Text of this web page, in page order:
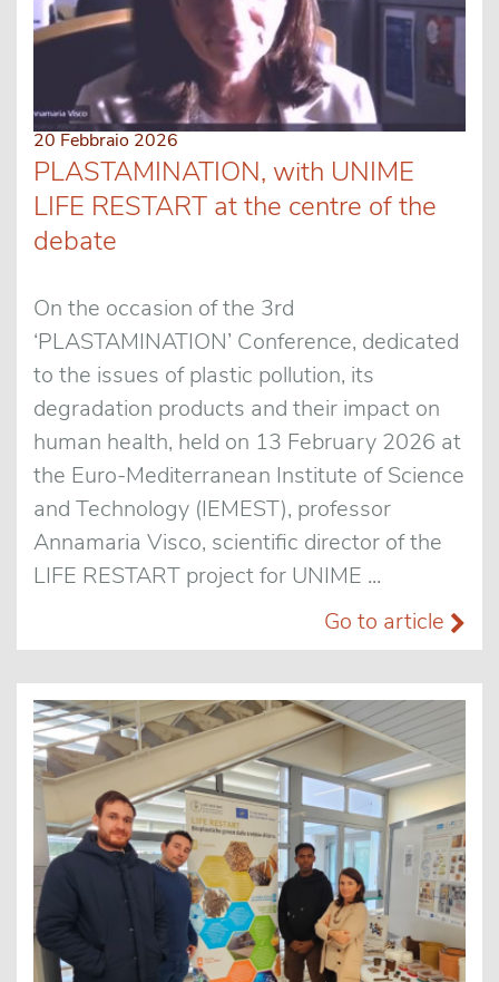
20 Febbraio 2026
PLASTAMINATION, with UNIME
LIFE RESTART at the centre of the
debate
On the occasion of the 3rd
‘PLASTAMINATION’ Conference, dedicated
to the issues of plastic pollution, its
degradation products and their impact on
human health, held on 13 February 2026 at
the Euro-Mediterranean Institute of Science
and Technology (IEMEST), professor
Annamaria Visco, scientific director of the
LIFE RESTART project for UNIME ...
Go to article